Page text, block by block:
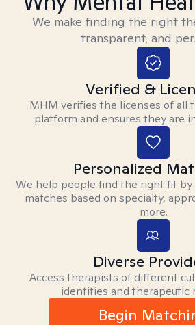
We make finding the right
transparent, and
Verified &
MHM verifies the licenses of all
platform and ensures they are
Personalized
We help people find the right fit
matches based on specialty,
more.
Diverse
Access therapists of different
identities and therapeutic
Begin